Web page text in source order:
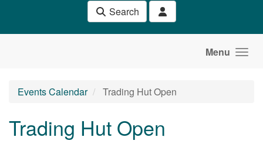
Search
Menu
Events Calendar Trading Hut Open
Trading Hut Open